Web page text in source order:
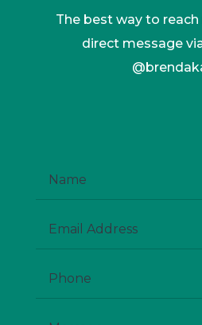
The best way to
direct message